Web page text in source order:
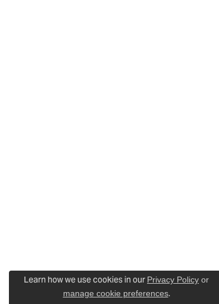
Learn how we use cookies in ourPrivacy Policy or
manage cookie preferences.